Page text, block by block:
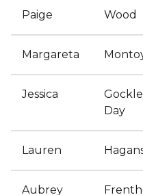
Paige Wood
Margareta
Jessica
Day
Lauren
Aubrey